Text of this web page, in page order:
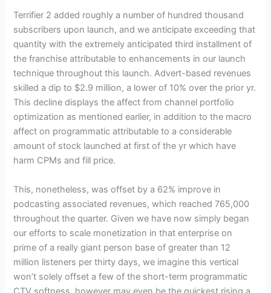
Terrifier 2 added roughly a number of hundred thousand
subscribers upon launch, and we anticipate exceeding that
quantity with the extremely anticipated third installment of
the franchise attributable to enhancements in our launch
technique throughout this launch. Advert-based revenues
skilled a dip to $2.9 million, a lower of 10% over the prior yr.
This decline displays the affect from channel portfolio
optimization as mentioned earlier, in addition to the macro
affect on programmatic attributable to a considerable
amount of stock launched at first of the yr which have
harm CPMs and fill price.
This, nonetheless, was offset by a 62% improve in
podcasting associated revenues, which reached 765,000
throughout the quarter. Given we have now simply began
our efforts to scale monetization in that enterprise on
prime of a really giant person base of greater than 12
million listeners per thirty days, we imagine this vertical
won’t solely offset a few of the short-term programmatic